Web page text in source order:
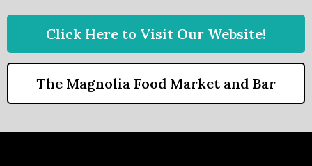
Click Here to Visit Our Website!
The Magnolia Food Market and Bar